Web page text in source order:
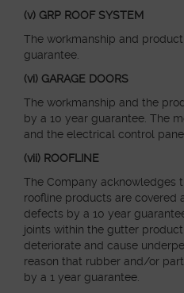
(v) GRP ROOF SYSTEM
The workmanship and
guarantee.
(vi) GARAGE DOORS
The workmanship and the
by a 10 year guarantee. The
and the electrical control
(vii) ROOFLINE
The Company acknowledges
roofline products are covered
defects by a 10 year
joints within the gutter
deteriorate and cause
reason that rubber and/or
by a 1 year guarantee.